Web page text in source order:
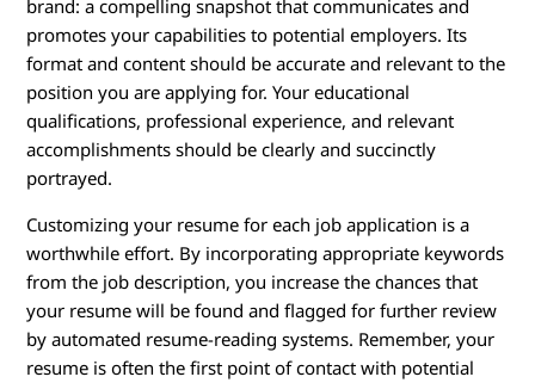
brand: a compelling snapshot that communicates and
promotes your capabilities to potential employers. Its
format and content should be accurate and relevant to the
position you are applying for. Your educational
qualifications, professional experience, and relevant
accomplishments should be clearly and succinctly
portrayed.
Customizing your resume for each job application is a
worthwhile effort. By incorporating appropriate keywords
from the job description, you increase the chances that
your resume will be found and flagged for further review
by automated resume-reading systems. Remember, your
resume is often the first point of contact with potential